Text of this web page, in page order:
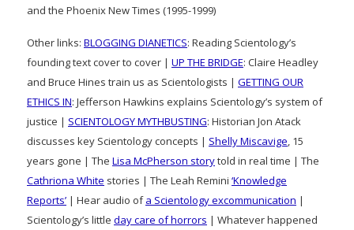
and the Phoenix New Times (1995-1999)
Other links: BLOGGING DIANETICS: Reading Scientology’s
founding text cover to cover | UP THE BRIDGE: Claire Headley
and Bruce Hines train us as Scientologists | GETTING OUR
ETHICS IN: Jefferson Hawkins explains Scientology’s system of
justice | SCIENTOLOGY MYTHBUSTING: Historian Jon Atack
discusses key Scientology concepts | Shelly Miscavige, 15
years gone | The Lisa McPherson storytold in real time | The
Cathriona White stories | The Leah Remini ‘Knowledge
Reports’ | Hear audio ofa Scientology excommunication |
Scientology’s little day care of horrors | Whatever happened